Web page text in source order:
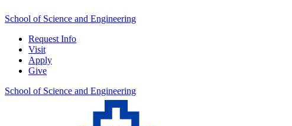
School of Science and Engineering
Request Info
Visit
Apply
Give
School of Science and Engineering